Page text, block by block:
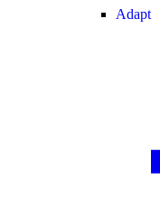
Adapt